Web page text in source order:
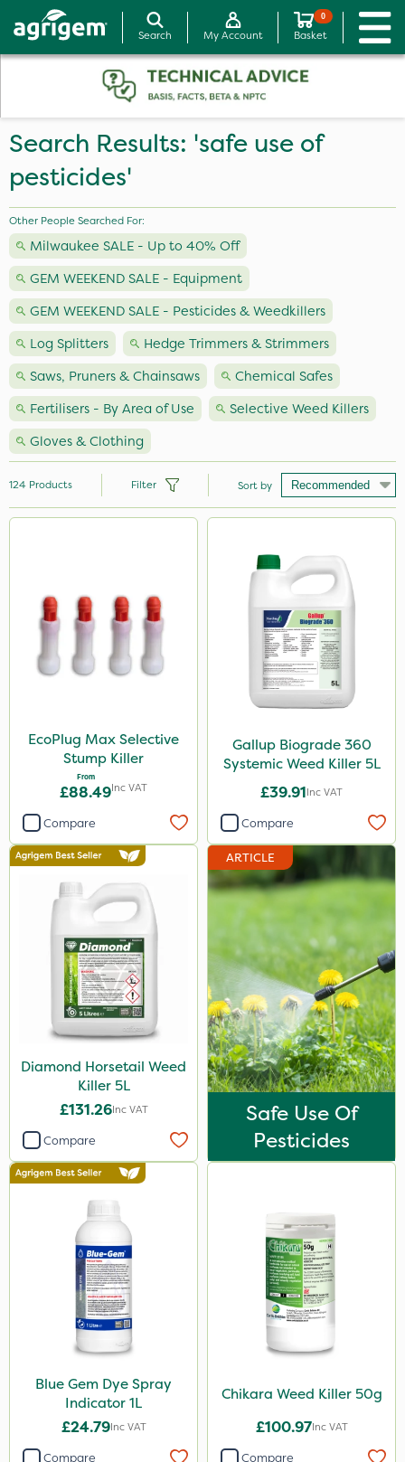
Search My Account
0
Basket
Search Results: 'safe use of
pesticides'
Other People Searched For:
Milwaukee SALE - Up to 40% Off
GEM WEEKEND SALE - Equipment
GEM WEEKEND SALE - Pesticides & Weedkillers
Log Splitters
Hedge Trimmers & Strimmers
Saws, Pruners & Chainsaws
Chemical Safes
Fertilisers - By Area of Use
Selective Weed Killers
Gloves & Clothing
Milwaukee
Nutrigrow
NutriFlo
Berthoud
Portek
Sapphire
Webb
Abzorb
Ecofective
Resolva
Micron
Sword
Spraymaxx
John Chambers
Sportsmaster
Team Sprayers
Eradisect
124 Products Filter Sort by
EcoPlug Max Selective
Stump Killer
From
£88.49Inc VAT
Compare
Gallup Biograde 360
Systemic Weed Killer 5L
£39.91Inc VAT
Compare
Diamond Horsetail Weed
Killer 5L
£131.26Inc VAT
Compare
ARTICLE
Safe Use Of
Pesticides
Blue Gem Dye Spray
Indicator 1L
£24.79Inc VAT
Compare
Chikara Weed Killer 50g
£100.97Inc VAT
Compare